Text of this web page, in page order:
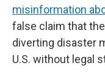
misinformation
false claim that
diverting disaster
U.S. without legal